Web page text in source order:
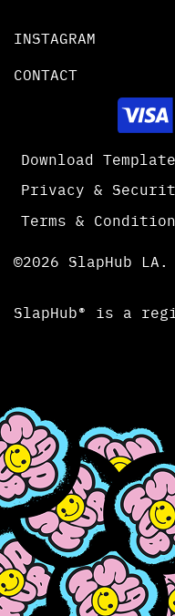
INSTAGRAM
CONTACT
©2026 SlapHub
Download
Privacy &
Terms &
SlapHub® is a